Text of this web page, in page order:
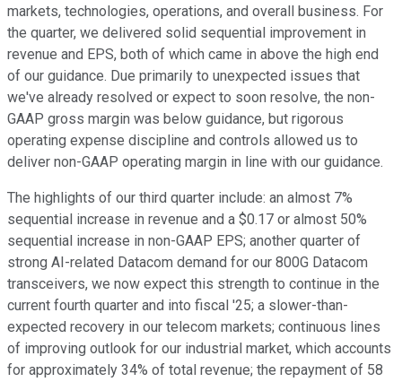
markets, technologies, operations, and overall business. For
the quarter, we delivered solid sequential improvement in
revenue and EPS, both of which came in above the high end
of our guidance. Due primarily to unexpected issues that
we've already resolved or expect to soon resolve, the non-
GAAP gross margin was below guidance, but rigorous
operating expense discipline and controls allowed us to
deliver non-GAAP operating margin in line with our guidance.
The highlights of our third quarter include: an almost 7%
sequential increase in revenue and a $0.17 or almost 50%
sequential increase in non-GAAP EPS; another quarter of
strong AI-related Datacom demand for our 800G Datacom
transceivers, we now expect this strength to continue in the
current fourth quarter and into fiscal '25; a slower-than-
expected recovery in our telecom markets; continuous lines
of improving outlook for our industrial market, which accounts
for approximately 34% of total revenue; the repayment of 58